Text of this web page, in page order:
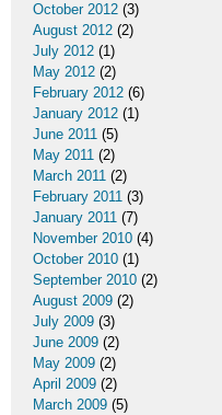
October 2012 (3)
August 2012 (2)
July 2012 (1)
May 2012 (2)
February 2012 (6)
January 2012 (1)
June 2011 (5)
May 2011 (2)
March 2011 (2)
February 2011 (3)
January 2011 (7)
November 2010 (4)
October 2010 (1)
September 2010 (2)
August 2009 (2)
July 2009 (3)
June 2009 (2)
May 2009 (2)
April 2009 (2)
March 2009 (5)